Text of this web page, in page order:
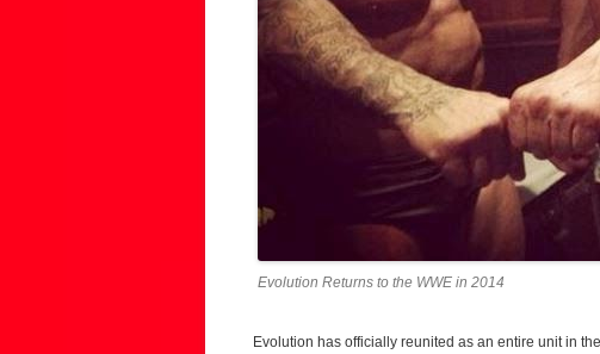
Evolution Returns to the WWE in 2014
Evolution has officially reunited as an entire unit in